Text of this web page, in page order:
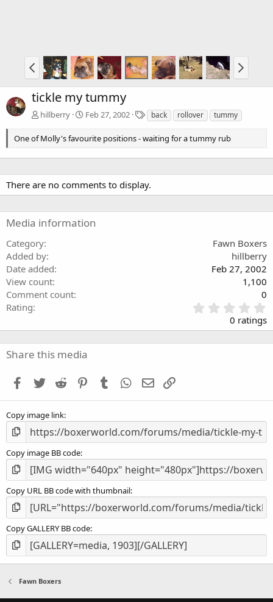
tickle my tummy
hillberry Feb 27, 2002
T
a
g
back rollover tummy
One of Molly's favourite positions - waiting for a tummy rub
There are no comments to display.
Media information
Category
Fawn Boxers
Added by
hillberry
Date added
Feb 27, 2002
View count
1,100
Comment count
0
Rating
.
0
0
s
0 ratings
Share this media
Facebook
Twitter Reddit PinterestTumblr WhatsApp
Email
Copy image link
Copy image BB code
Copy URL BB code with thumbnail
Copy GALLERY BB code
Fawn Boxers